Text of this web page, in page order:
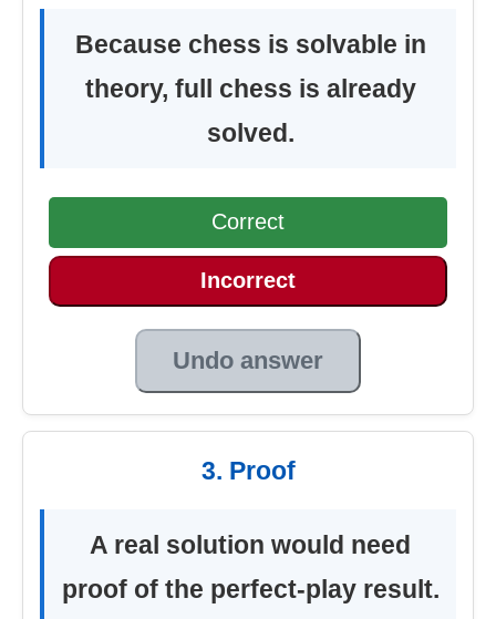
Because chess is solvable in
theory, full chess is already
solved.
Correct
Incorrect
Undo answer
3. Proof
A real solution would need
proof of the perfect-play result.